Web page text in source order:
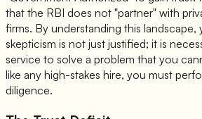
that the RBI does not "partner" with
firms. By understanding this
skepticism is not just justified; it is
service to solve a problem that you
like any high-stakes hire, you must
diligence.